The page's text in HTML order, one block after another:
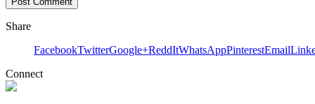
Share
FacebookTwitterGoogle+ReddItWhatsAppPinterestEmail
Connect